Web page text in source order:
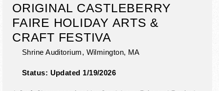
ORIGINAL CASTLEBERRY
FAIRE HOLIDAY ARTS &
CRAFT FESTIVA
Shrine Auditorium, Wilmington, MA
Status: Updated 1/19/2026